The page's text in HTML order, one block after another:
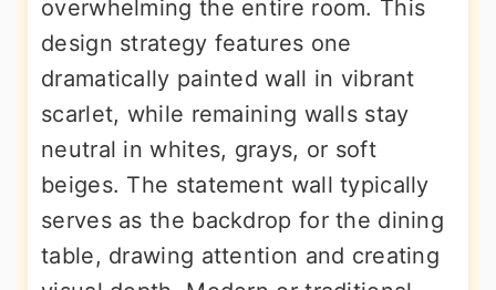
overwhelming the entire room. This
design strategy features one
dramatically painted wall in vibrant
scarlet, while remaining walls stay
neutral in whites, grays, or soft
beiges. The statement wall typically
serves as the backdrop for the dining
table, drawing attention and creating